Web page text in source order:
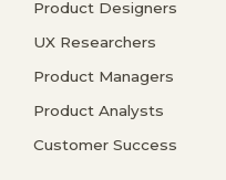
Product Designers
UX Researchers
Product Managers
Product Analysts
Customer Success